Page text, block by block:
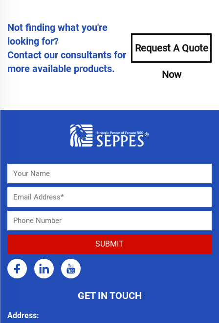
Not finding what you're
looking for?
Contact our consultants for
more available products.
Request A Quote
Now
GET IN TOUCH
Address: